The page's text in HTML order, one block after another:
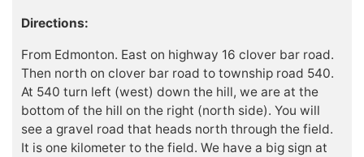
Directions:
From Edmonton. East on highway 16 clover bar road.
Then north on clover bar road to township road 540.
At 540 turn left (west) down the hill, we are at the
bottom of the hill on the right (north side). You will
see a gravel road that heads north through the field.
It is one kilometer to the field. We have a big sign at